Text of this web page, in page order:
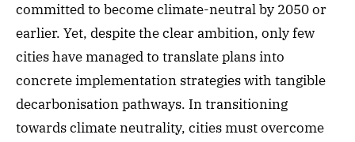
committed to become climate-neutral by 2050 or
earlier. Yet, despite the clear ambition, only few
cities have managed to translate plans into
concrete implementation strategies with tangible
decarbonisation pathways. In transitioning
towards climate neutrality, cities must overcome